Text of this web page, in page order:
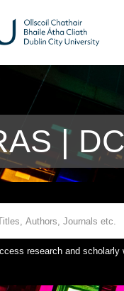
|
research and scholarly